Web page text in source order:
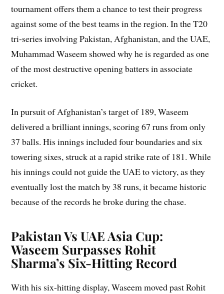
tournament offers them a chance to test their progress
against some of the best teams in the region. In the T20
tri-series involving Pakistan, Afghanistan, and the UAE,
Muhammad Waseem showed why he is regarded as one
of the most destructive opening batters in associate
cricket.
In pursuit of Afghanistan’s target of 189, Waseem
delivered a brilliant innings, scoring 67 runs from only
37 balls. His innings included four boundaries and six
towering sixes, struck at a rapid strike rate of 181. While
his innings could not guide the UAE to victory, as they
eventually lost the match by 38 runs, it became historic
because of the records he broke during the chase.
Pakistan Vs UAE Asia Cup:
Waseem Surpasses Rohit
Sharma’s Six-Hitting Record
With his six-hitting display, Waseem moved past Rohit